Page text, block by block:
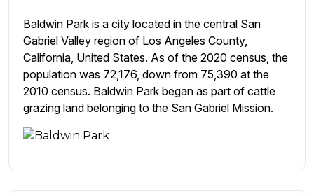
Baldwin Park is a city located in the central San
Gabriel Valley region of Los Angeles County,
California, United States. As of the 2020 census, the
population was 72,176, down from 75,390 at the
2010 census. Baldwin Park began as part of cattle
grazing land belonging to the San Gabriel Mission.